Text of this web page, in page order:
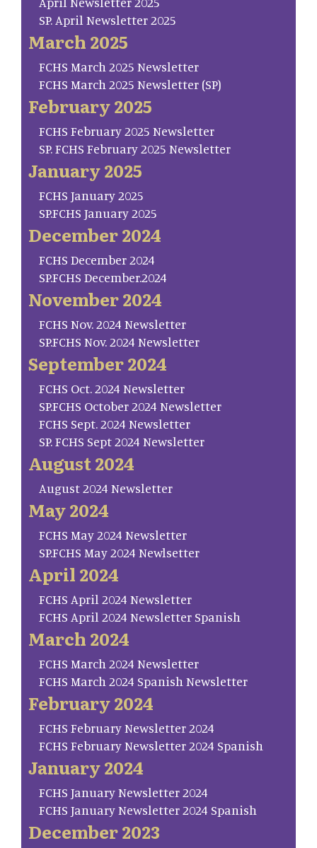
SP. April Newsletter 2025
March 2025
FCHS March 2025 Newsletter
FCHS March 2025 Newsletter (SP)
February 2025
FCHS February 2025 Newsletter
SP. FCHS February 2025 Newsletter
January 2025
FCHS January 2025
SP.FCHS January 2025
December 2024
FCHS December 2024
SP.FCHS December.2024
November 2024
FCHS Nov. 2024 Newsletter
SP.FCHS Nov. 2024 Newsletter
September 2024
FCHS Oct. 2024 Newsletter
SP.FCHS October 2024 Newsletter
FCHS Sept. 2024 Newsletter
SP. FCHS Sept 2024 Newsletter
August 2024
August 2024 Newsletter
May 2024
FCHS May 2024 Newsletter
SP.FCHS May 2024 Newlsetter
April 2024
FCHS April 2024 Newsletter
FCHS April 2024 Newsletter Spanish
March 2024
FCHS March 2024 Newsletter
FCHS March 2024 Spanish Newsletter
February 2024
FCHS February Newsletter 2024
FCHS February Newsletter 2024 Spanish
January 2024
FCHS January Newsletter 2024
FCHS January Newsletter 2024 Spanish
December 2023